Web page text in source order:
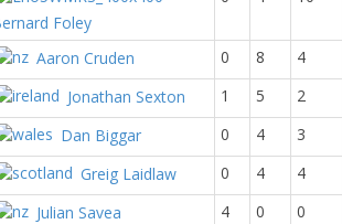
Foley
Aaron Cruden 0 8 4
Jonathan Sexton
1 5 2
Dan Biggar
0 4 3
Greig Laidlaw
0 4 4
Julian Savea
4 0 0